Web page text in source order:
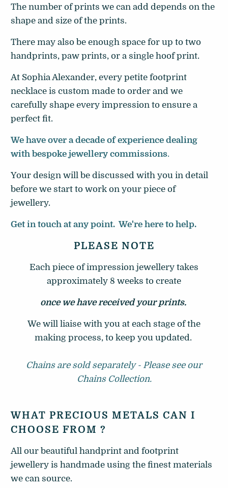
The number of prints we can add depends on the
shape and size of the prints.
There may also be enough space for up to two
handprints, paw prints, or a single hoof print.
At Sophia Alexander, every petite footprint
necklace is custom made to order and we
carefully shape every impression to ensure a
perfect fit.
We have over a decade of experience dealing
with bespoke jewellery commissions.
Your design will be discussed with you in detail
before we start to work on your piece of
jewellery.
Get in touch at any point. We're here to help.
PLEASE NOTE
Each piece of impression jewellery takes
approximately 8 weeks to create
once we have received your prints.
We will liaise with you at each stage of the
making process, to keep you updated.
Chains are sold separately - Please see our
Chains Collection.
WHAT PRECIOUS METALS CAN I
CHOOSE FROM ?
All our beautiful handprint and footprint
jewellery is handmade using the finest materials
we can source.